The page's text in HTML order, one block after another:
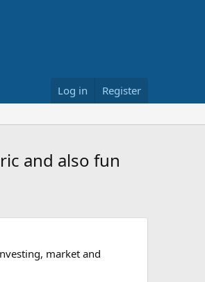
Log in Register
and also fun
market and